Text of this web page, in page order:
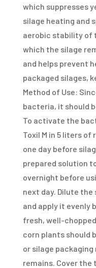
which suppresses
silage heating and
aerobic stability of
which the silage
and helps prevent
packaged silages,
Method of Use:
bacteria, it should
To activate the
Toxil M in 5 liters
one day before
prepared solution
overnight before
next day. Dilute
and apply it evenly
fresh, well-
corn plants should
or silage
remains. Cover